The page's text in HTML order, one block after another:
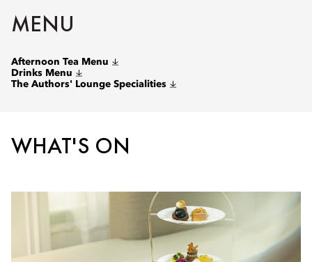
MENU
Afternoon Tea Menu
Drinks Menu
The Authors' Lounge Specialities
WHAT'S ON